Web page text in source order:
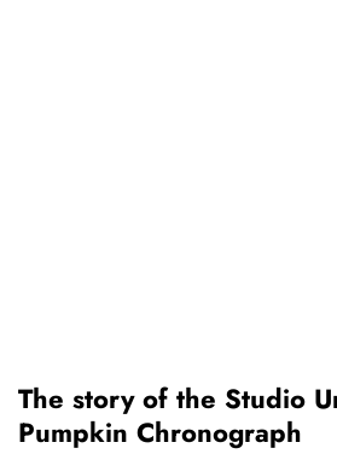
The story of the Studio
Pumpkin Chronograph